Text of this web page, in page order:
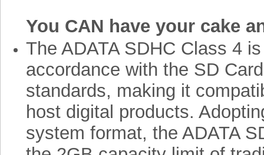
You CAN have your cake
The ADATA SDHC Class 4
accordance with the SD
standards, making it
host digital products.
system format, the ADATA